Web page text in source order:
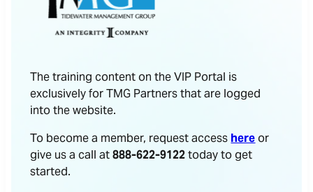
The training content on the VIP Portal is
exclusively for TMG Partners that are logged
into the website.
To become a member, request access hereor
give us a call at888-622-9122today to get
started.